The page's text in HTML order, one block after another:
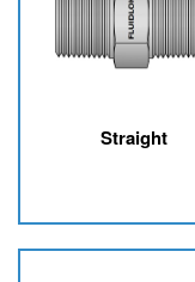
Straight